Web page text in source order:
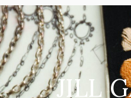
JILL